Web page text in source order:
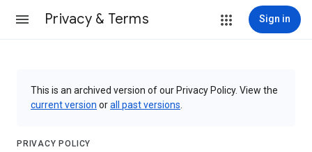
Privacy & Terms Sign in
This is an archived version of our Privacy Policy. View the
current version orall past versions
PRIVACY POLICY